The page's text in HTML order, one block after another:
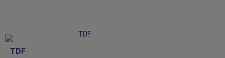
TDF